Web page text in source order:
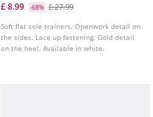
£ 8.99
-68% £ 27.99
Soft flat sole trainers. Openwork detail on
the sides. Lace up fastening. Gold detail
on the heel. Available in white.